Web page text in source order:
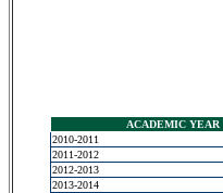
ACADEMIC YEAR
2010-2011
2011-2012
2012-2013
2013-2014